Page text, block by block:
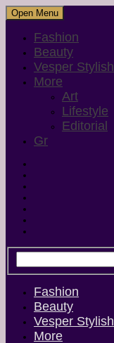
Open Menu
Fashion
Beauty
Vesper Stylish
More
Art
Lifestyle
Editorial
Gr
Fashion
Beauty
Vesper Stylish
More